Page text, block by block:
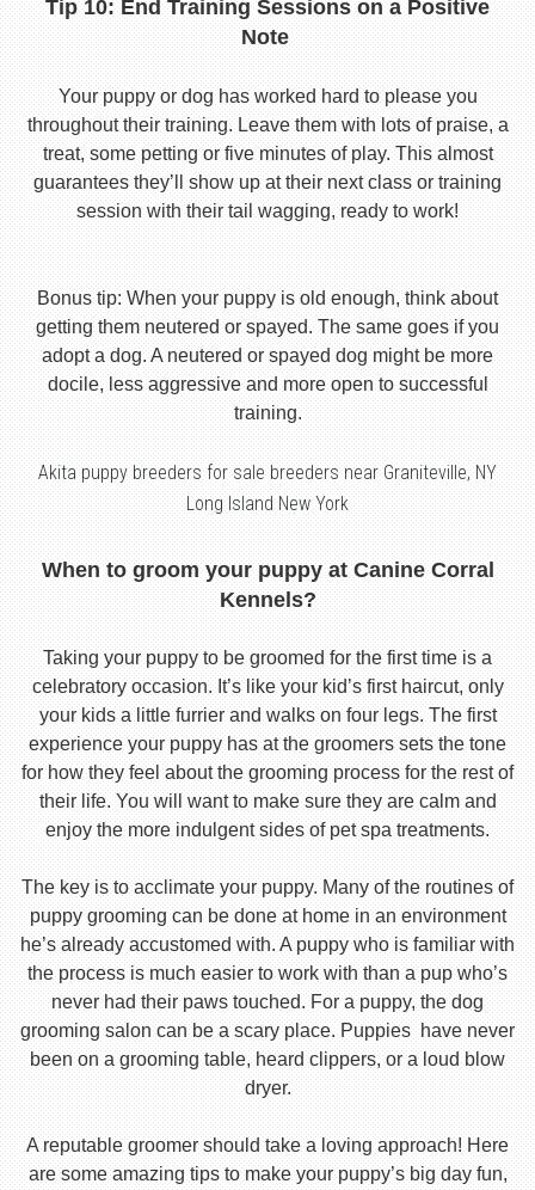
Tip 10: End Training Sessions on a Positive
Note
Your puppy or dog has worked hard to please you
throughout their training. Leave them with lots of praise, a
treat, some petting or five minutes of play. This almost
guarantees they’ll show up at their next class or training
session with their tail wagging, ready to work!
Bonus tip: When your puppy is old enough, think about
getting them neutered or spayed. The same goes if you
adopt a dog. A neutered or spayed dog might be more
docile, less aggressive and more open to successful
training.
Akita puppy breeders for sale breeders near Graniteville, NY
Long Island New York
When to groom your puppy at Canine Corral
Kennels?
Taking your puppy to be groomed for the first time is a
celebratory occasion. It’s like your kid’s first haircut, only
your kids a little furrier and walks on four legs. The first
experience your puppy has at the groomers sets the tone
for how they feel about the grooming process for the rest of
their life. You will want to make sure they are calm and
enjoy the more indulgent sides of pet spa treatments.
The key is to acclimate your puppy. Many of the routines of
puppy grooming can be done at home in an environment
he’s already accustomed with. A puppy who is familiar with
the process is much easier to work with than a pup who’s
never had their paws touched. For a puppy, the dog
grooming salon can be a scary place. Puppies have never
been on a grooming table, heard clippers, or a loud blow
dryer.
A reputable groomer should take a loving approach! Here
are some amazing tips to make your puppy’s big day fun,